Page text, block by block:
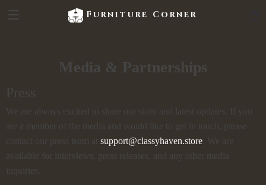
Furniture Corner
Media & Partnerships
Press
We are always excited to share our story and latest updates. If you
are a member of the media and would like to get in touch, please
contact our press team at support@classyhaven.store . We are
available for interviews, press releases, and any other media
inquiries.